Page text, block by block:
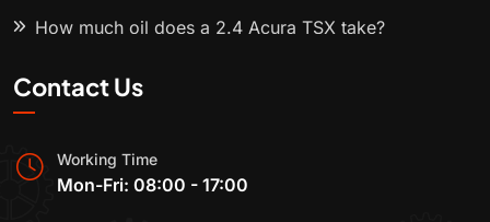
How much oil does a 2.4 Acura TSX take?
Contact Us
Working Time
Mon-Fri: 08:00 - 17:00